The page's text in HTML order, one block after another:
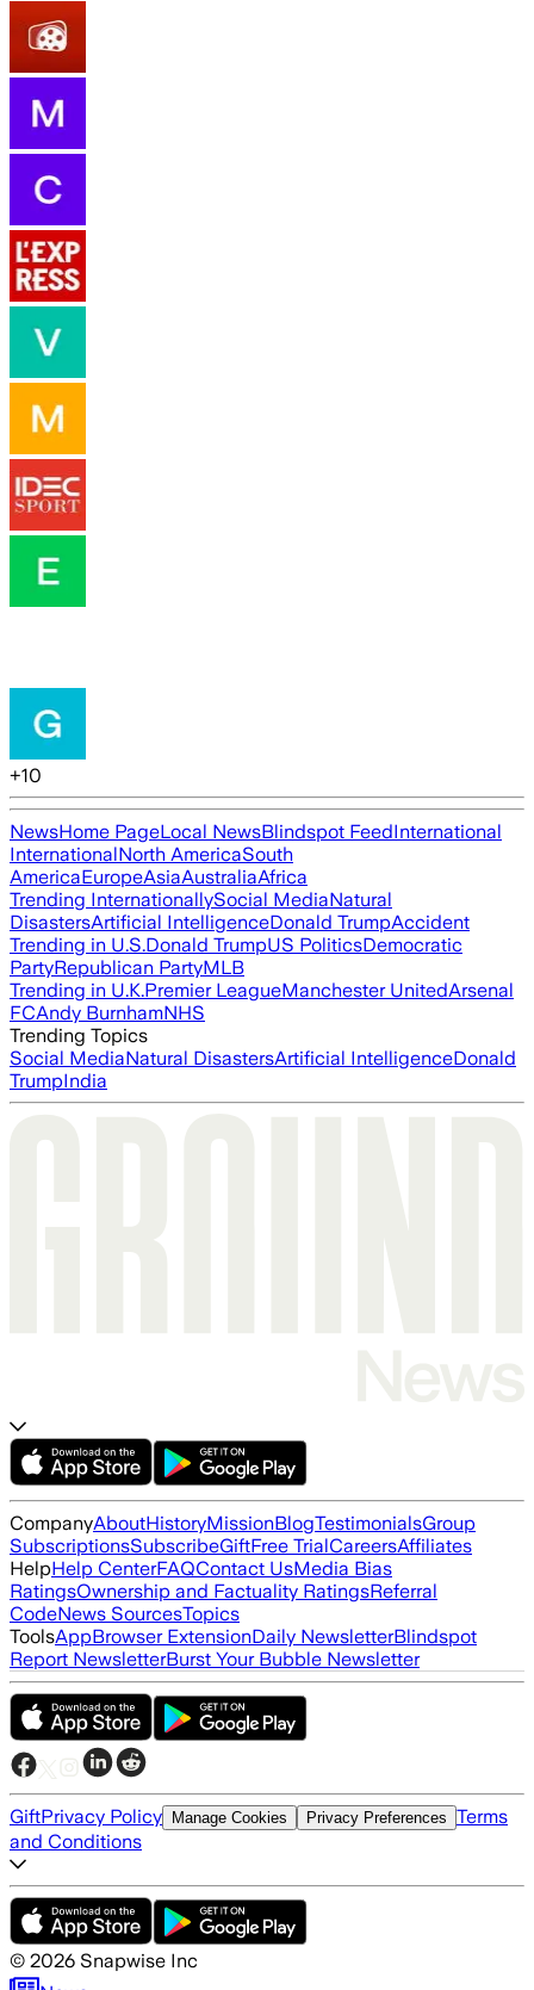
+10
NewsHome PageLocal NewsBlindspot FeedInternational
InternationalNorth AmericaSouth
AmericaEuropeAsiaAustraliaAfrica
Trending InternationallySocial MediaNatural
DisastersArtificial IntelligenceDonald TrumpAccident
Trending in U.S.Donald TrumpUS PoliticsDemocratic
PartyRepublican PartyMLB
Trending in U.K.Premier LeagueManchester UnitedArsenal
FCAndy BurnhamNHS
Trending Topics
Social MediaNatural DisastersArtificial IntelligenceDonald
TrumpIndia
CompanyAboutHistoryMissionBlogTestimonialsGroup
SubscriptionsSubscribeGiftFree TrialCareersAffiliates
HelpHelp CenterFAQContact UsMedia Bias
RatingsOwnership and Factuality RatingsReferral
CodeNews SourcesTopics
ToolsAppBrowser ExtensionDaily NewsletterBlindspot
Report NewsletterBurst Your Bubble Newsletter
GiftPrivacy Policy Manage Cookies Privacy Preferences Terms
and Conditions
© 2026 Snapwise Inc